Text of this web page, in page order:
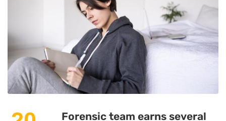
Forensic team earns several